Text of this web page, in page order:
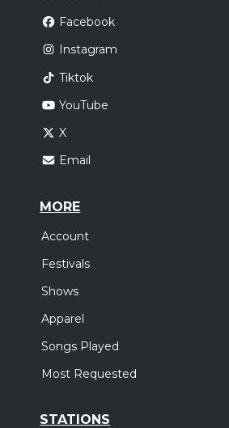
Facebook
Instagram
Tiktok
YouTube
X
Email
MORE
Account
Festivals
Shows
Apparel
Songs Played
Most Requested
STATIONS